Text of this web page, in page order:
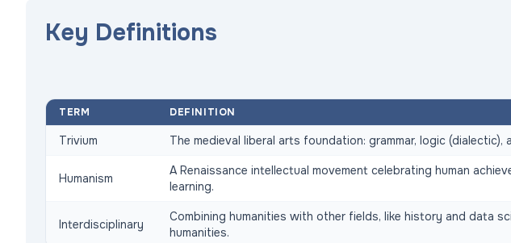
Key Definitions
TERM DEFINITION
Trivium The medieval liberal arts foundation: grammar, logic (dialectic),
Humanism
A Renaissance intellectual movement celebrating human
learning.
Interdisciplinary
Combining humanities with other fields, like history and data
humanities.